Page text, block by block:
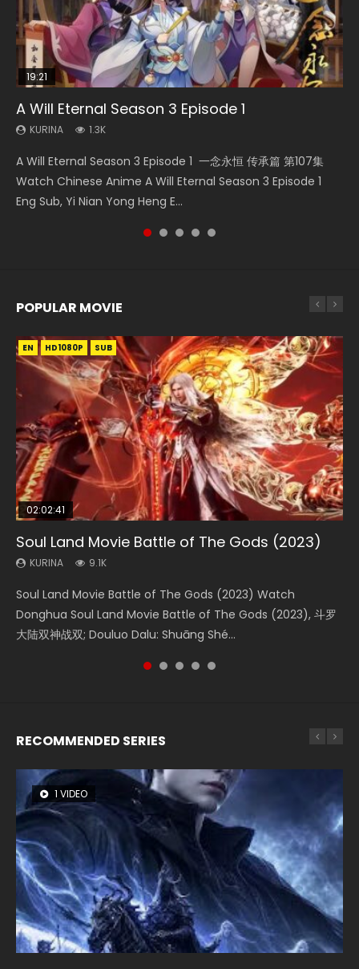
19:21
A Will Eternal Season 3 Episode 1
KURINA 1.3K
A Will Eternal Season 3 Episode 1 一念永恒 传承篇 第107集
Watch Chinese Anime A Will Eternal Season 3 Episode 1
Eng Sub, Yi Nian Yong Heng E...
33:46
Heaven Officials Blessing S2 Episode 2
KURINA 4.5K
Heaven Officials Blessing S2 Episode 2 天官赐福 第二季 第2
集 Watch the Chinese Anime Series Heaven Officials
Blessing S2 Episode 2 Eng Sub, T...
15:49
Wu Geng Ji Season 1 Episode 1 Eng Sub
KURINA 15.2K
Wu Geng Ji Season 1 Episode 1 Watch Donghua Animation
Series Wu Geng Ji Episode 1 Eng Sub The Legend and The
Hero 武庚纪. Story About A...
08:09
Martial Master Episode 88 Eng Sub
KURINA 1.7K
Martial Master Episode 88 武神主宰 第88集 Watch Donghua
Chinese Anime Martial Master Episode 88. Download Wu
Shen Zhu Zai 88 Raw Eng Sub I...
The Temptation of a Cat Demon Episode 1
Eng Sub
The Temptation of a Cat Demon Episode 1 Eng Sub The
Temptation of a Cat Demon Episode 1 Eng Sub. Love Story
POPULAR MOVIE
EN HD1080P SUB
02:02:41
Soul Land Movie Battle of The Gods (2023)
KURINA 9.1K
Soul Land Movie Battle of The Gods (2023) Watch
Donghua Soul Land Movie Battle of The Gods (2023), 斗罗
大陆双神战双; Douluo Dalu: Shuāng Shé...
EN HD1080P SUB
1:25:33
Beauty Of Tang Men
KURINA 4.2K
Beauty Of Tang Men Watch Online Donghua Chinese
Movie Beauty Of Tang Men, The Tangs’ Creed, Tang Men
Zhi Mei Ren Jiang Hu, 美人江...
01:44:19
Last Sunrise 2019 Eng Sub Indo
KURINA 1.5K
Last Sunrise 2019 Eng Sub A future reliant on solar energy
falls into chaos after the sun disappears, forcing a
reclusive astronomer...
EN HD1080P SUB
2:09:08
L.O.R.D: Legend of Ravaging Dynasties 2
KURINA 9.5K
L.O.R.D: Legend of Ravaging Dynasties 2 (冷血狂宴) 2020
Watch Online Chinese Anime Movie L.O.R.D: Legend of
Ravaging Dynasties 2, Cold-B...
EN HD1080P SUB
02:08:41
Creation of the Gods Ⅰ: Kingdom of Storms
(2023)
Creation of the Gods Ⅰ: Kingdom of Storms (2023) Watch
Donghua Chinese Movie Creation of the Gods Ⅰ: Kingdom
RECOMMENDED SERIES
1 VIDEO
8 VIDEOS
26 VIDEOS
104 VIDEOS
22 VIDEOS